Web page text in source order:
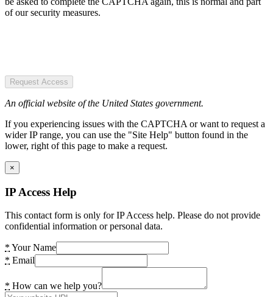
of our security measures.
Request Access
An official website of the United States government.
If you experiencing issues with the CAPTCHA or want to request a
wider IP range, you can use the "Site Help" button found in the
lower, right of this page to make a request.
×
IP Access Help
This contact form is only for IP Access help. Please do not provide
confidential information or personal data.
* Your Name
* Email
* How can we help you?